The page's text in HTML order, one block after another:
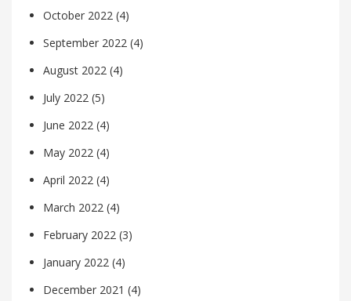
October 2022 (4)
September 2022 (4)
August 2022 (4)
July 2022 (5)
June 2022 (4)
May 2022 (4)
April 2022 (4)
March 2022 (4)
February 2022 (3)
January 2022 (4)
December 2021 (4)